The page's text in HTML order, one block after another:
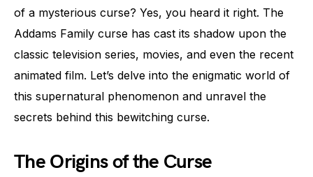
of a mysterious curse? Yes, you heard it right. The
Addams Family curse has cast its shadow upon the
classic television series, movies, and even the recent
animated film. Let’s delve into the enigmatic world of
this supernatural phenomenon and unravel the
secrets behind this bewitching curse.
The Origins of the Curse